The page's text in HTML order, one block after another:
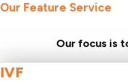
Our Feature Service
Our focus is
IVF